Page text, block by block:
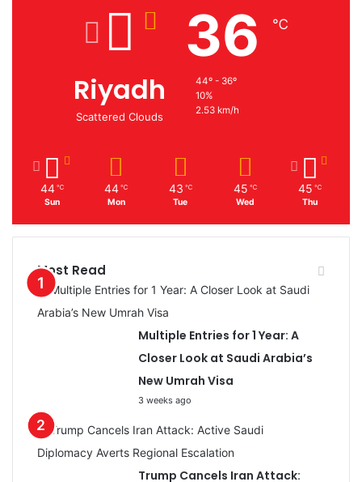
Riyadh
Scattered Clouds
36 ℃
44º - 36º
10%
2.53 km/h
44 ℃
Sun
44 ℃
Mon
43 ℃
Tue
45 ℃
Wed
45 ℃
Thu
Most Read
Multiple Entries for 1 Year: A
Closer Look at Saudi Arabia’s
New Umrah Visa
3 weeks ago
Trump Cancels Iran Attack: